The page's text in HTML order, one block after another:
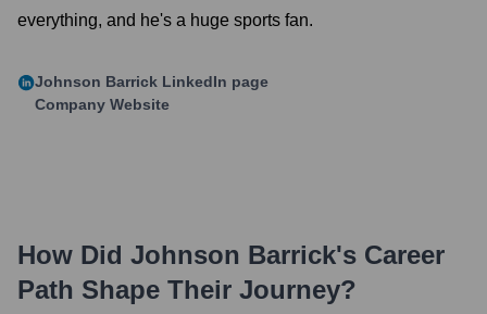
everything, and he's a huge sports fan.
Johnson Barrick LinkedIn page
Company Website
How Did Johnson Barrick's Career
Path Shape Their Journey?